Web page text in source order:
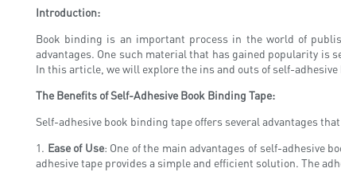
Introduction:
Book binding is an important process in the world of
advantages. One such material that has gained popularity is
In this article, we will explore the ins and outs of self-
The Benefits of Self-Adhesive Book Binding Tape:
Self-adhesive book binding tape offers several advantages
1. Ease of Use: One of the main advantages of self-adhesive
adhesive tape provides a simple and efficient solution. The